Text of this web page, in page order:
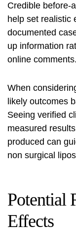
Credible before-
help set realistic
documented
up information
online comments.
When
likely outcomes
Seeing verified
measured
produced can
non surgical
Potential
Effects